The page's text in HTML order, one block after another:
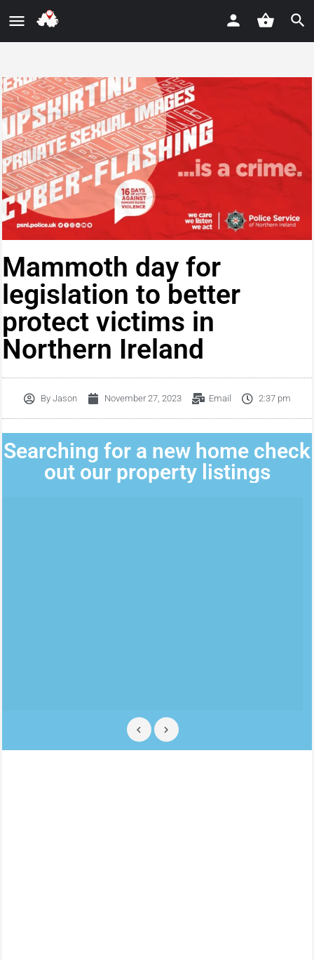
Mammoth day for
legislation to better
protect victims in
Northern Ireland
ByJason November 27, 2023 Email 2:37 pm
Searching for a new home check
out our property listings